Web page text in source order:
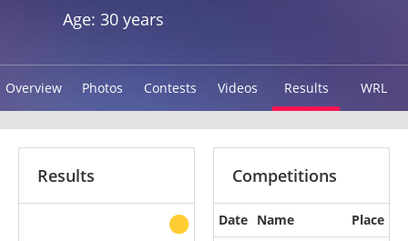
Age: 30 years
Overview Photos Contests Videos Results WRL
Results
other
Competitions
Date Name
Place